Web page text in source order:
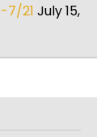
7/21 July 15,